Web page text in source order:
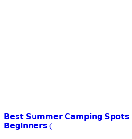
𝗕𝗲𝘀𝘁 𝗦𝘂𝗺𝗺𝗲𝗿 𝗖𝗮𝗺𝗽𝗶𝗻𝗴 𝗦𝗽𝗼𝘁𝘀
𝗕𝗲𝗴𝗶𝗻𝗻𝗲𝗿𝘀 (